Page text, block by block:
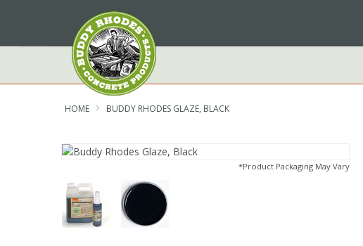
Content
HOME BUDDY RHODES GLAZE, BLACK
*Product Packaging May Vary